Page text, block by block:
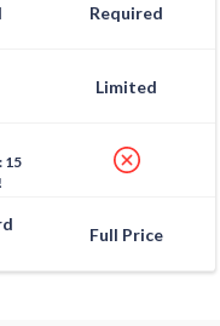
15
Required
Limited
Full Price